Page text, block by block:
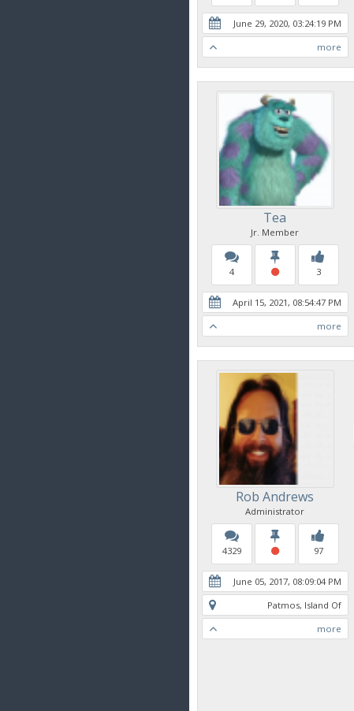
June 29, 2020, 03:24:19 PM
more
Tea
Jr. Member
4 3
April 15, 2021, 08:54:47 PM
more
Rob Andrews
Administrator
4329 97
June 05, 2017, 08:09:04 PM
Patmos, Island Of
more